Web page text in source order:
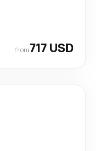
from717 USD